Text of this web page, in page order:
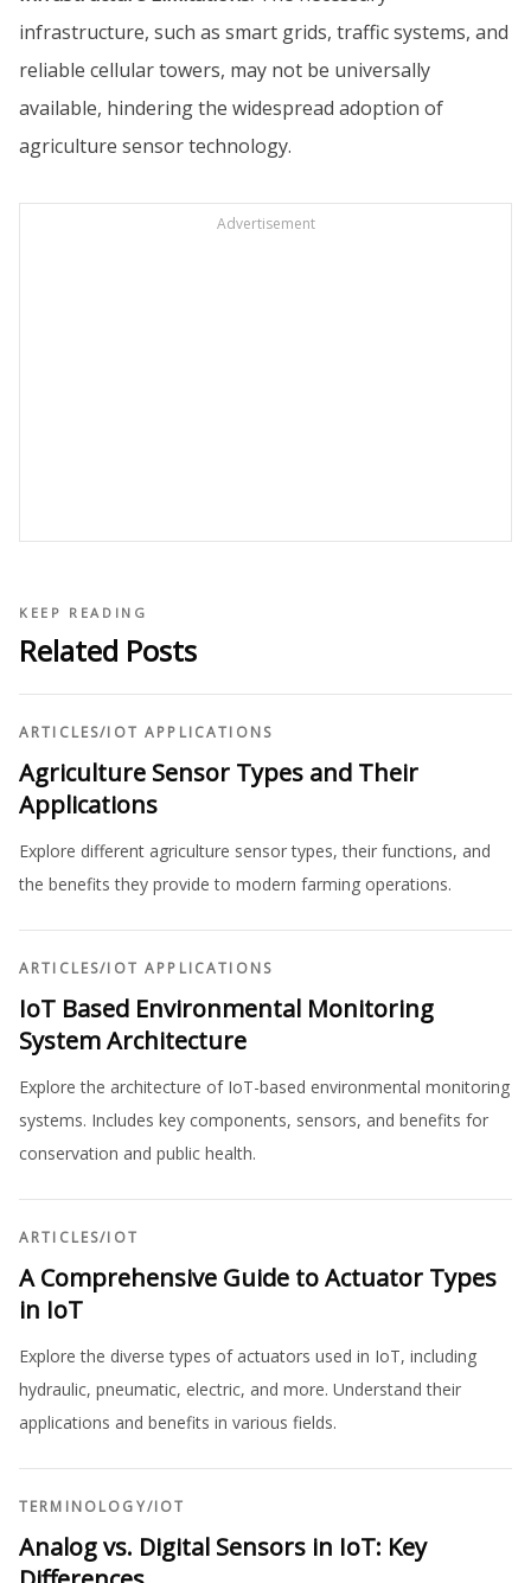
infrastructure, such as smart grids, traffic systems, and
reliable cellular towers, may not be universally
available, hindering the widespread adoption of
agriculture sensor technology.
Advertisement
KEEP READING
Related Posts
ARTICLES/IOT APPLICATIONS
Agriculture Sensor Types and Their
Applications
Explore different agriculture sensor types, their functions, and
the benefits they provide to modern farming operations.
ARTICLES/IOT APPLICATIONS
IoT Based Environmental Monitoring
System Architecture
Explore the architecture of IoT-based environmental monitoring
systems. Includes key components, sensors, and benefits for
conservation and public health.
ARTICLES/IOT
A Comprehensive Guide to Actuator Types
in IoT
Explore the diverse types of actuators used in IoT, including
hydraulic, pneumatic, electric, and more. Understand their
applications and benefits in various fields.
TERMINOLOGY/IOT
Analog vs. Digital Sensors in IoT: Key